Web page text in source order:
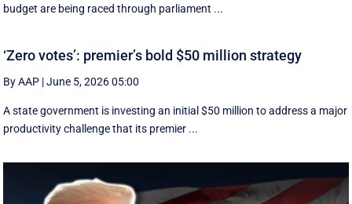
budget are being raced through parliament ...
‘Zero votes’: premier’s bold $50 million strategy
By AAP |June 5, 2026 05:00
A state government is investing an initial $50 million to address a major
productivity challenge that its premier ...